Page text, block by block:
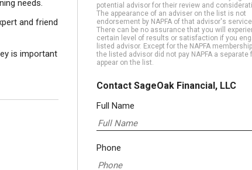
needs.
and friend
is important
potential advisor for their review and
The appearance of an adviser on the list is not
endorsement by NAPFA of that advisor's
There can be no assurance that you will
certain level of results or satisfaction if you
listed advisor. Except for the NAPFA
the listed advisor did not pay NAPFA a separate
appear on the list.
Contact SageOak Financial, LLC
Full Name
Phone